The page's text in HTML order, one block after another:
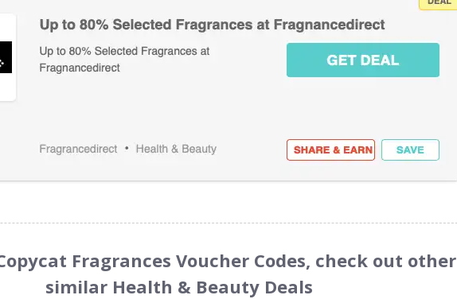
Fragrances Voucher Codes, check out other
similar Health & Beauty Deals